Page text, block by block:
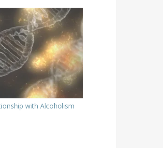
with Alcoholism